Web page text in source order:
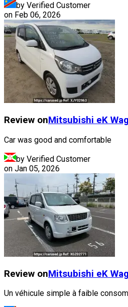
by Verified Customer
on Feb 06, 2026
Review onMitsubishi eK
Car was good and comfortable
by Verified Customer
on Jan 05, 2026
Review onMitsubishi eK
Un véhicule simple à faible